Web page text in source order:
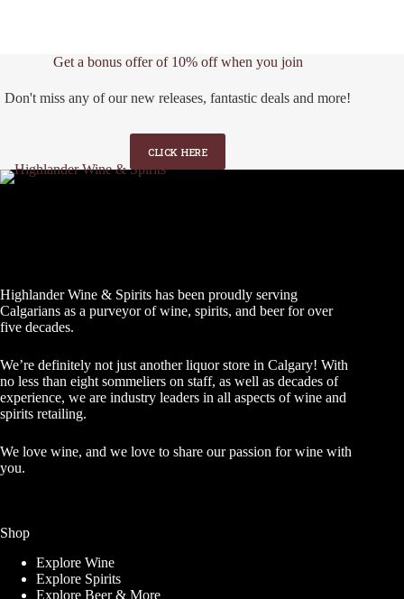
Get a bonus offer of 10% off when you join
Don't miss any of our new releases, fantastic deals and more!
CLICK HERE
Highlander Wine & Spirits has been proudly serving
Calgarians as a purveyor of wine, spirits, and beer for over
five decades.
We’re definitely not just another liquor store in Calgary! With
no less than eight sommeliers on staff, as well as decades of
experience, we are industry leaders in all aspects of wine and
spirits retailing.
We love wine, and we love to share our passion for wine with
you.
Shop
Explore Wine
Explore Spirits
Explore Beer & More